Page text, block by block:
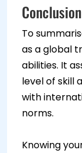
Conclusion
To
as a global
abilities. It
level of skill
with
norms.
Knowing